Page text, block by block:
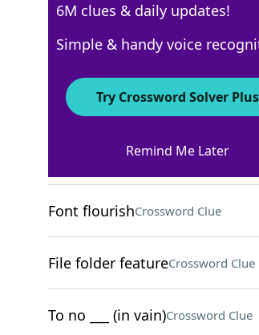
Crossword Answers
Far from trendyCrossword Clue
Font flourishCrossword Clue
File folder featureCrossword Clue
To no ___ (in vain)Crossword Clue
6M clues & daily updates!
Simple & handy voice
Try Crossword Solver Plus
Remind Me Later